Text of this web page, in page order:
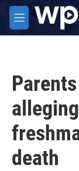
Skip to main
M
e
death